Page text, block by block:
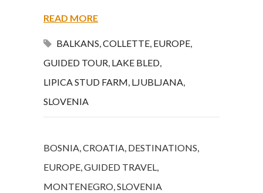
READ MORE
BALKANS,COLLETTE, EUROPE,
GUIDED TOUR, LAKE BLED,
LIPICA STUD FARM, LJUBLJANA,
SLOVENIA
BOSNIA,CROATIA, DESTINATIONS,
EUROPE,GUIDED TRAVEL,
MONTENEGRO,SLOVENIA